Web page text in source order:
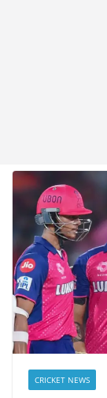
CRICKET NEWS